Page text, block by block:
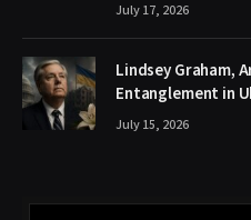
July 17, 2026
Lindsey Graham,
Entanglement in
July 15, 2026